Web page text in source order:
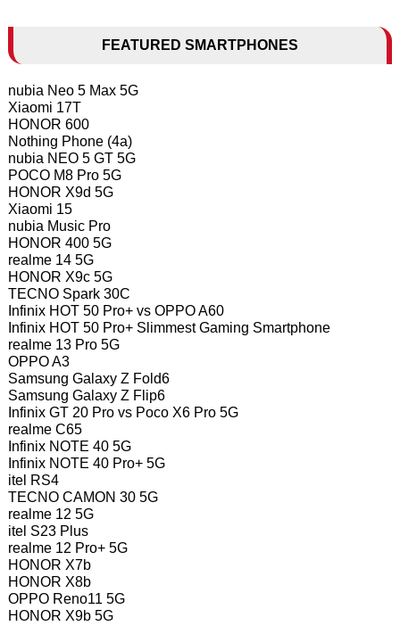
FEATURED SMARTPHONES
nubia Neo 5 Max 5G
Xiaomi 17T
HONOR 600
Nothing Phone (4a)
nubia NEO 5 GT 5G
POCO M8 Pro 5G
HONOR X9d 5G
Xiaomi 15
nubia Music Pro
HONOR 400 5G
realme 14 5G
HONOR X9c 5G
TECNO Spark 30C
Infinix HOT 50 Pro+ vs OPPO A60
Infinix HOT 50 Pro+ Slimmest Gaming Smartphone
realme 13 Pro 5G
OPPO A3
Samsung Galaxy Z Fold6
Samsung Galaxy Z Flip6
Infinix GT 20 Pro vs Poco X6 Pro 5G
realme C65
Infinix NOTE 40 5G
Infinix NOTE 40 Pro+ 5G
itel RS4
TECNO CAMON 30 5G
realme 12 5G
itel S23 Plus
realme 12 Pro+ 5G
HONOR X7b
HONOR X8b
OPPO Reno11 5G
HONOR X9b 5G